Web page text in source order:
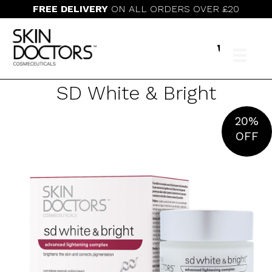
FREE DELIVERY ON ALL ORDERS OVER £20
SD White & Bright
20%
OFF